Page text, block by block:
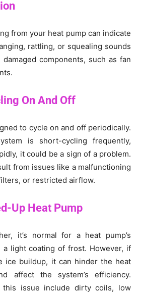
from your heat pump can indicate
rattling, or squealing sounds
components, such as fan
On And Off
to cycle on and off periodically.
is short-cycling frequently,
it could be a sign of a problem.
from issues like a malfunctioning
or restricted airflow.
Up Heat Pump
it’s normal for a heat pump’s
light coating of frost. However, if
ice buildup, it can hinder the heat
affect the system’s efficiency.
this issue include dirty coils, low